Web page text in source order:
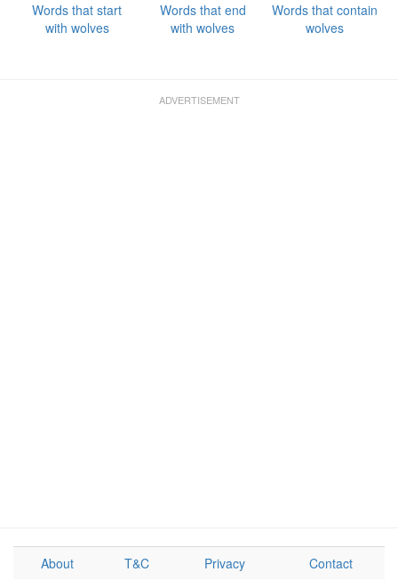
Words that start
with wolves
Words that end
with wolves
Words that contain
wolves
About T&C Privacy Contact